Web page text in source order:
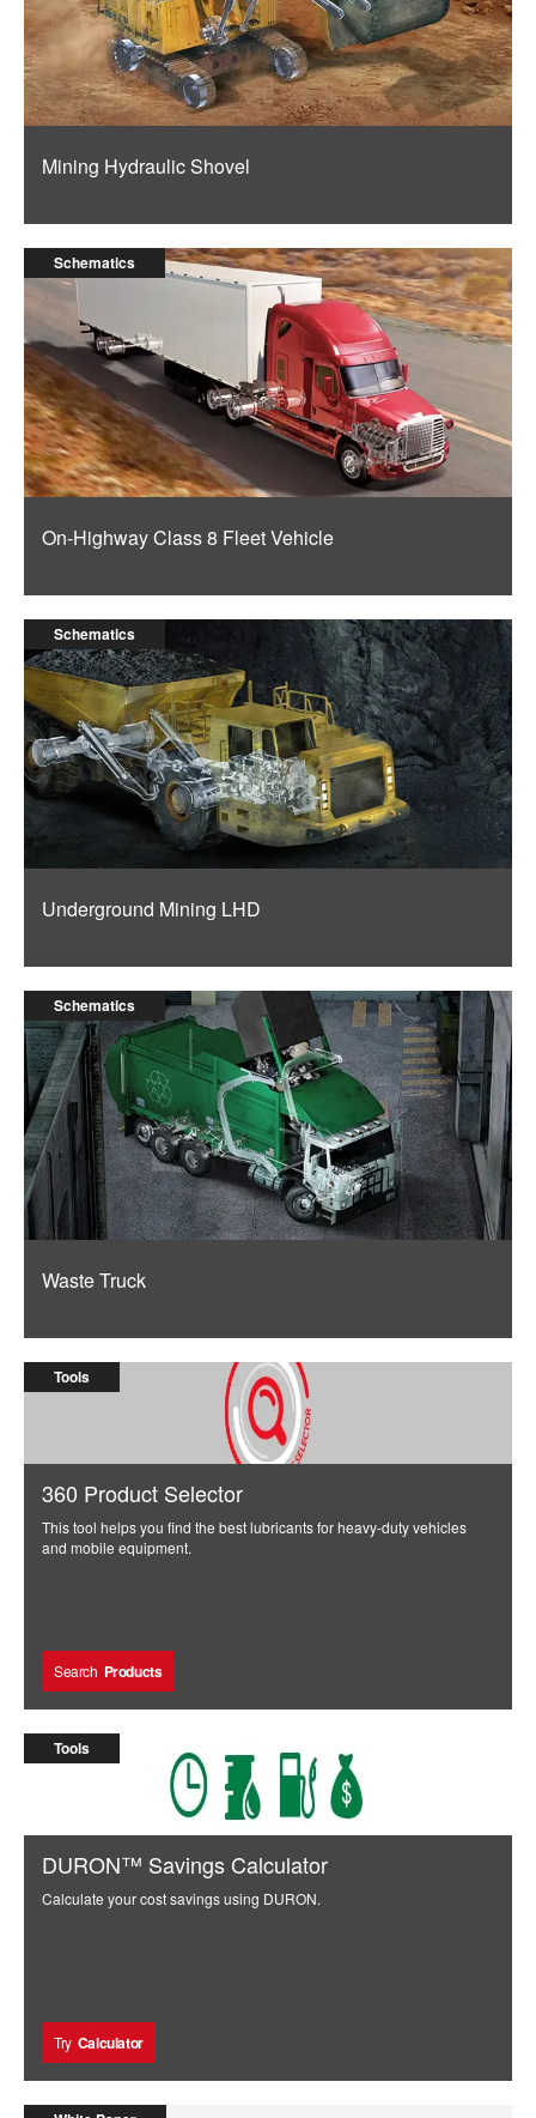
Mining Hydraulic Shovel
Schematics
On-Highway Class 8 Fleet Vehicle
Schematics
Underground Mining LHD
Schematics
Waste Truck
Tools
360 Product Selector
This tool helps you find the best lubricants for heavy-duty vehicles
and mobile equipment.
Search Products
Tools
DURON™ Savings Calculator
Calculate your cost savings using DURON.
Try Calculator